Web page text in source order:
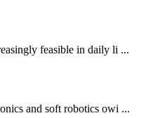
feasible in daily li ...
and soft robotics owi ...